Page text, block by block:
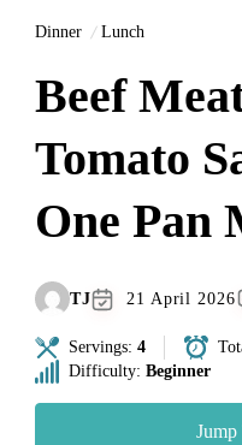
Dinner Lunch
Beef
Tomato
One Pan
TJ 21 April 2026
Servings: 4
Difficulty: Beginner
Jump